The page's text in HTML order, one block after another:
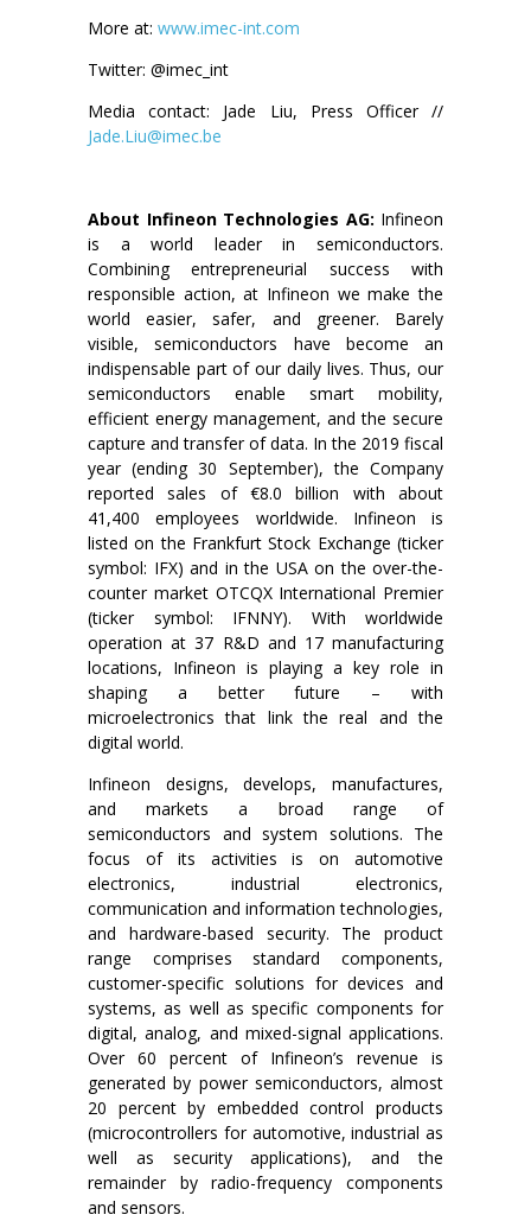
More at: www.imec-int.com
Twitter: @imec_int
Media contact: Jade Liu, Press Officer //
Jade.Liu@imec.be
About Infineon Technologies AG: Infineon
is a world leader in semiconductors.
Combining entrepreneurial success with
responsible action, at Infineon we make the
world easier, safer, and greener. Barely
visible, semiconductors have become an
indispensable part of our daily lives. Thus, our
semiconductors enable smart mobility,
efficient energy management, and the secure
capture and transfer of data. In the 2019 fiscal
year (ending 30 September), the Company
reported sales of €8.0 billion with about
41,400 employees worldwide. Infineon is
listed on the Frankfurt Stock Exchange (ticker
symbol: IFX) and in the USA on the over-the-
counter market OTCQX International Premier
(ticker symbol: IFNNY). With worldwide
operation at 37 R&D and 17 manufacturing
locations, Infineon is playing a key role in
shaping a better future – with
microelectronics that link the real and the
digital world.
Infineon designs, develops, manufactures,
and markets a broad range of
semiconductors and system solutions. The
focus of its activities is on automotive
electronics, industrial electronics,
communication and information technologies,
and hardware-based security. The product
range comprises standard components,
customer-specific solutions for devices and
systems, as well as specific components for
digital, analog, and mixed-signal applications.
Over 60 percent of Infineon’s revenue is
generated by power semiconductors, almost
20 percent by embedded control products
(microcontrollers for automotive, industrial as
well as security applications), and the
remainder by radio-frequency components
and sensors.